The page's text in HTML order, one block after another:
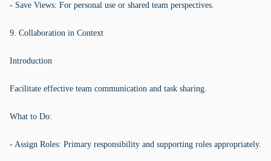
- Save Views: For personal use or shared team perspectives.
9. Collaboration in Context
Introduction
Facilitate effective team communication and task sharing.
What to Do:
- Assign Roles: Primary responsibility and supporting roles appropriately.